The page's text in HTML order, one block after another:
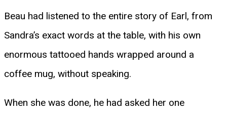
Beau had listened to the entire story of Earl, from
Sandra’s exact words at the table, with his own
enormous tattooed hands wrapped around a
coffee mug, without speaking.
When she was done, he had asked her one